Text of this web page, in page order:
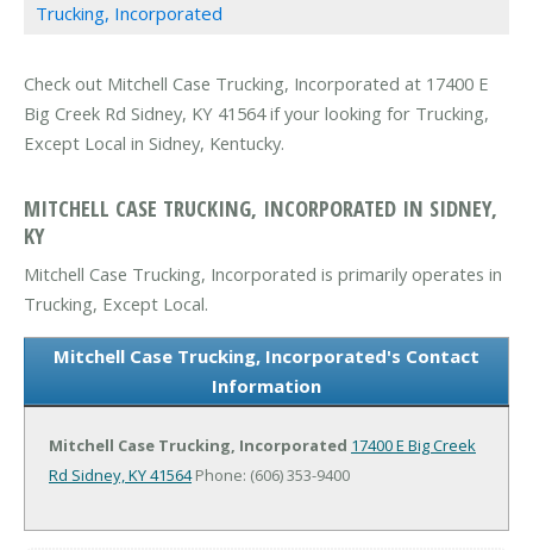
Trucking, Incorporated
Check out Mitchell Case Trucking, Incorporated at 17400 E
Big Creek Rd Sidney, KY 41564 if your looking for Trucking,
Except Local in Sidney, Kentucky.
MITCHELL CASE TRUCKING, INCORPORATED IN SIDNEY,
KY
Mitchell Case Trucking, Incorporated is primarily operates in
Trucking, Except Local.
Mitchell Case Trucking, Incorporated's Contact
Information
Mitchell Case Trucking, Incorporated 17400 E Big Creek
Rd Sidney, KY 41564Phone: (606) 353-9400